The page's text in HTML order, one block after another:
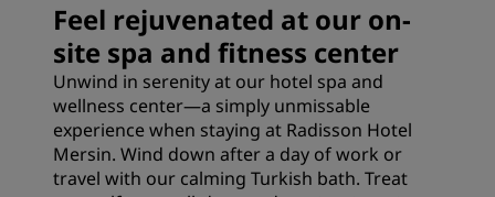
Feel rejuvenated at our on-
site spa and fitness center
Unwind in serenity at our hotel spa and
wellness center—a simply unmissable
experience when staying at Radisson Hotel
Mersin. Wind down after a day of work or
travel with our calming Turkish bath. Treat